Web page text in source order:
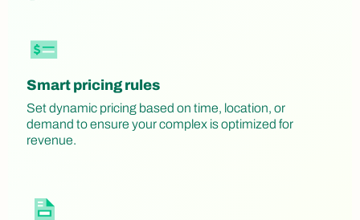
Smart pricing rules
Set dynamic pricing based on time, location, or
demand to ensure your complex is optimized for
revenue.